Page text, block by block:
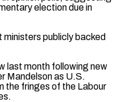
election due in
publicly backed
last month following new
Mandelson as U.S.
the fringes of the Labour